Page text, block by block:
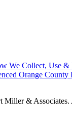
We Collect, Use &
Orange
& Associates.